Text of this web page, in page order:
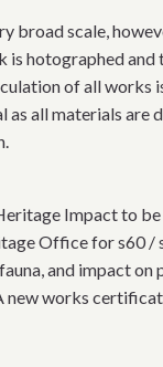
scale,
hotographed
of all
all materials
Impact to
Office for s60 /
and impact
new works